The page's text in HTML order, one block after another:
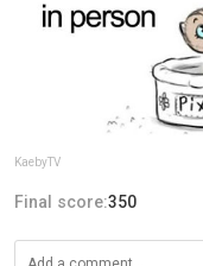
KaebyTV
Final score:350